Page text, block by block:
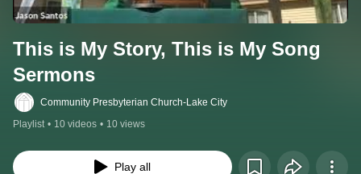
This is My Story, This is My Song
Sermons
Community Presbyterian Church-Lake City
Playlist • 10 videos • 10 views
Play all